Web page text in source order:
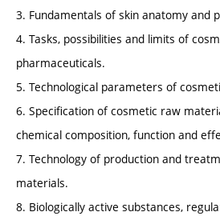
3. Fundamentals of skin anatomy and
4. Tasks, possibilities and limits of
pharmaceuticals.
5. Technological parameters of
6. Specification of cosmetic raw
chemical composition, function and
7. Technology of production and
materials.
8. Biologically active substances,